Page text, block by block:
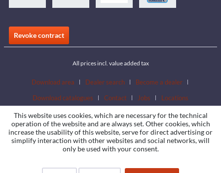
Revoke contract
All prices incl. value added tax
Download area Dealer search
Become a dealer
Download catalogues
Contact Jobs Locations
This website uses cookies, which are necessary for the technical
operation of the website and are always set. Other cookies, which
increase the usability of this website, serve for direct advertising or
simplify interaction with other websites and social networks, will
only be used with your consent.